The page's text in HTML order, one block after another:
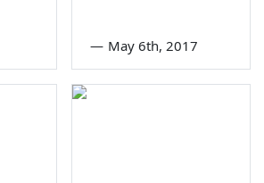
— May 6th, 2017